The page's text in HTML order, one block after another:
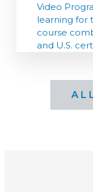
Video
learning for
course
and U.S.